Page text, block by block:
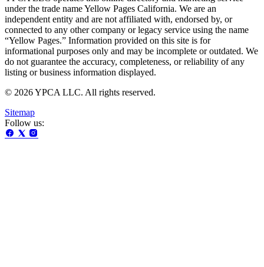
under the trade name Yellow Pages California. We are an
independent entity and are not affiliated with, endorsed by, or
connected to any other company or legacy service using the name
“Yellow Pages.” Information provided on this site is for
informational purposes only and may be incomplete or outdated. We
do not guarantee the accuracy, completeness, or reliability of any
listing or business information displayed.
© 2026 YPCA LLC. All rights reserved.
Sitemap
Follow us: